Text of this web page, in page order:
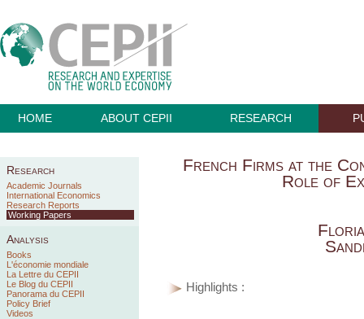
HOME ABOUT CEPII RESEARCH
Research
Academic Journals
International Economics
Research Reports
Working Papers
Analysis
Books
L'économie mondiale
La Lettre du CEPII
Le Blog du CEPII
Panorama du CEPII
Policy Brief
Videos
French Firms at the
Role of
Highlights :